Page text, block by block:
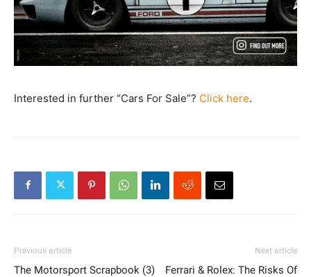
Interested in further “Cars For Sale”? Click here.
Previous article
The Motorsport Scrapbook (3)
Next article
Ferrari & Rolex: The Risks Of